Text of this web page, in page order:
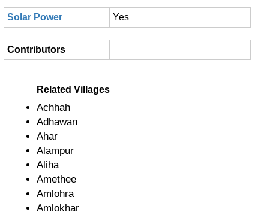
Solar Power Yes
Contributors
Related Villages
Achhah
Adhawan
Ahar
Alampur
Aliha
Amethee
Amlohra
Amlokhar